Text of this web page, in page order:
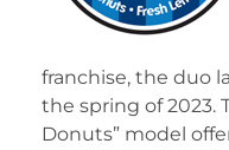
franchise, the duo
the spring of 2023.
Donuts” model